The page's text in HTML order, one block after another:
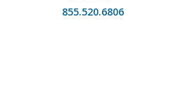
855.520.6806